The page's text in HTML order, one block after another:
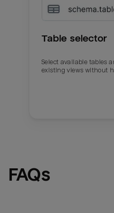
Table selector
Select available tables
existing views without
FAQs